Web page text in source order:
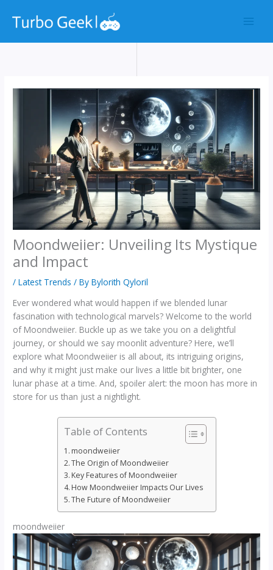
Moondweiier: Unveiling Its Mystique
and Impact
/Latest Trends / ByBylorith Qyloril
Ever wondered what would happen if we blended lunar
fascination with technological marvels? Welcome to the world
of Moondweiier. Buckle up as we take you on a delightful
journey, or should we say moonlit adventure? Here, we’ll
explore what Moondweiier is all about, its intriguing origins,
and why it might just make our lives a little bit brighter, one
lunar phase at a time. And, spoiler alert: the moon has more in
store for us than just a nightlight.
Table of Contents
moondweiier
The Origin of Moondweiier
Key Features of Moondweiier
How Moondweiier Impacts Our Lives
The Future of Moondweiier
moondweiier